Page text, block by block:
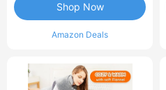
Amazon Deals
Shop Now